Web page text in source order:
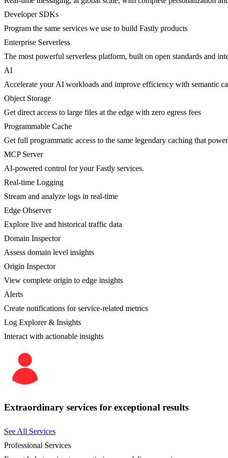
Developer SDKs
Program the same services we use to build Fastly products
Enterprise Serverless
The most powerful serverless platform, built on open standards and
AI
Accelerate your AI workloads and improve efficiency with semantic
Object Storage
Get direct access to large files at the edge with zero egress fees
Programmable Cache
Get full programmatic access to the same legendary caching that
MCP Server
AI-powered control for your Fastly services.
Real-time Logging
Stream and analyze logs in real-time
Edge Observer
Explore live and historical traffic data
Domain Inspector
Assess domain level insights
Origin Inspector
View complete origin to edge insights
Alerts
Create notifications for service-related metrics
Log Explorer & Insights
Interact with actionable insights
Extraordinary services for exceptional results
See All Services
Professional Services